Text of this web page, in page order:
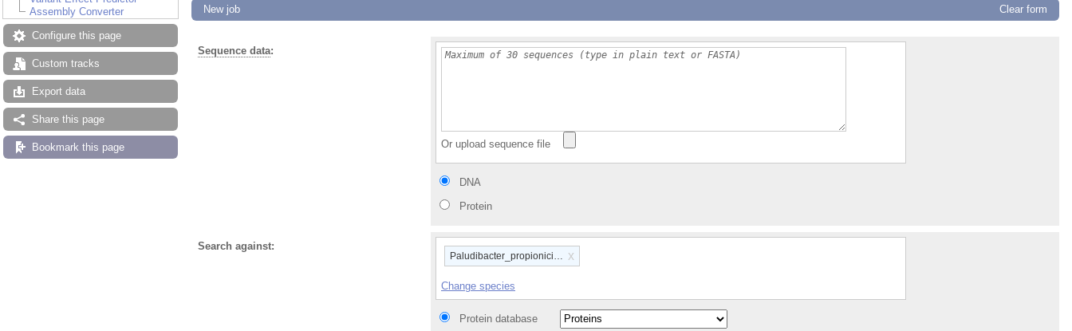
Assembly Converter
Configure this page
Custom tracks
Export data
Share this page
Bookmark this page
New job Clear form
Sequence data:
Or upload sequence file
DNA
Protein
Search against:
Paludibacter_propionicigenes_wb4_gca_000183135
x
Change species
Protein database